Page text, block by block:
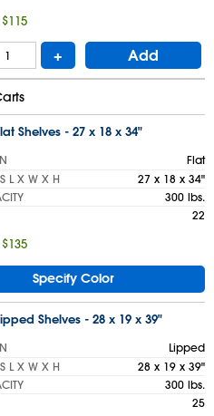
+ Add
Shelves - 27 x 18 x 34"
Flat
L X W X H
27 x 18 x 34"
300 lbs.
22
Specify Color
Shelves - 28 x 19 x 39"
Lipped
L X W X H
28 x 19 x 39"
300 lbs.
25